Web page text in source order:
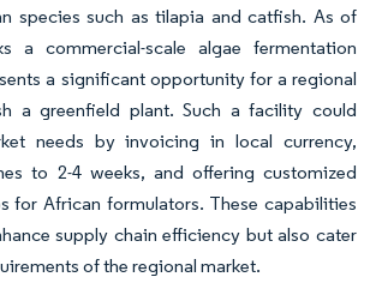
species such as tilapia and catfish. As of
a commercial-scale algae fermentation
a significant opportunity for a regional
a greenfield plant. Such a facility could
needs by invoicing in local currency,
to 2-4 weeks, and offering customized
for African formulators. These capabilities
supply chain efficiency but also cater
of the regional market.